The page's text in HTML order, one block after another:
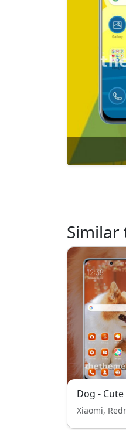
Similar
Dog - Cute
Xiaomi,